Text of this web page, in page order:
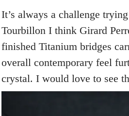
It’s always a challenge
Tourbillon I think Girard
finished Titanium bridges
overall contemporary feel
crystal. I would love to see